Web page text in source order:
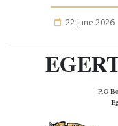
22 June 2026
P.O